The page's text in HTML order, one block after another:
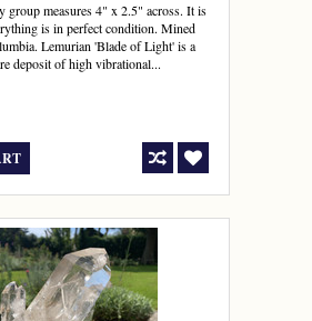
group measures 4" x 2.5" across. It is
is in perfect condition. Mined
Lemurian 'Blade of Light' is a
deposit of high vibrational...